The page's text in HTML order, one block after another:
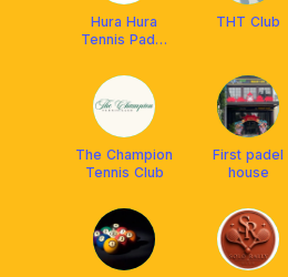
Hura Hura
Tennis Padel
THT Club
The Champion
Tennis Club
First padel
house